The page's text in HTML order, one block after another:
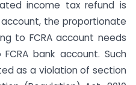
income tax refund is
account, the proportionate
to FCRA account needs
bank account. Such
as a violation of section